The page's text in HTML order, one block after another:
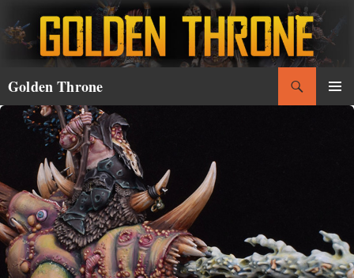
to
content
Golden Throne